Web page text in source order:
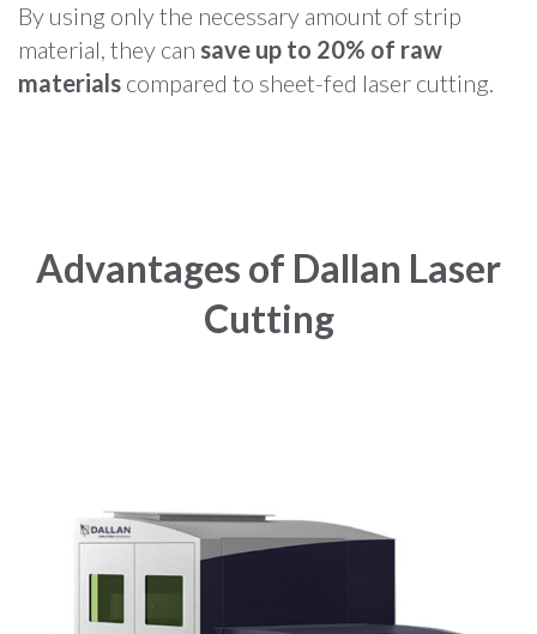
By using only the necessary amount of strip
material, they can save up to 20% of raw
materials compared to sheet-fed laser cutting.
Advantages of Dallan Laser
Cutting